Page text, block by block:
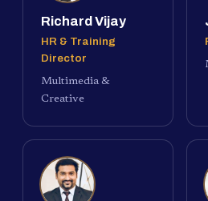
Richard Vijay
HR & Training
Director
Multimedia &
Creative